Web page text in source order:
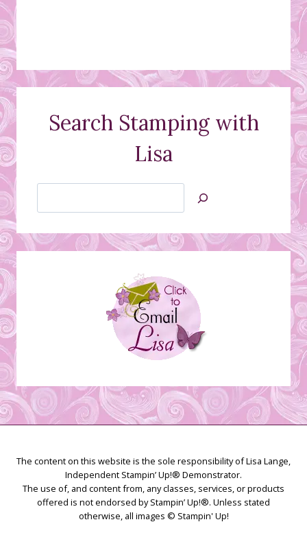
Search Stamping with
Lisa
Jan’s
Creations
The content on this website is the sole responsibility of Lisa Lange,
Independent Stampin’ Up!® Demonstrator.
The use of, and content from, any classes, services, or products
offered is not endorsed by Stampin’ Up!®. Unless stated
otherwise, all images © Stampin' Up!